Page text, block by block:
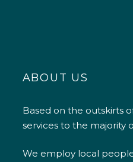
ABOUT US
Based on the outskirts
services to the majority
We employ local